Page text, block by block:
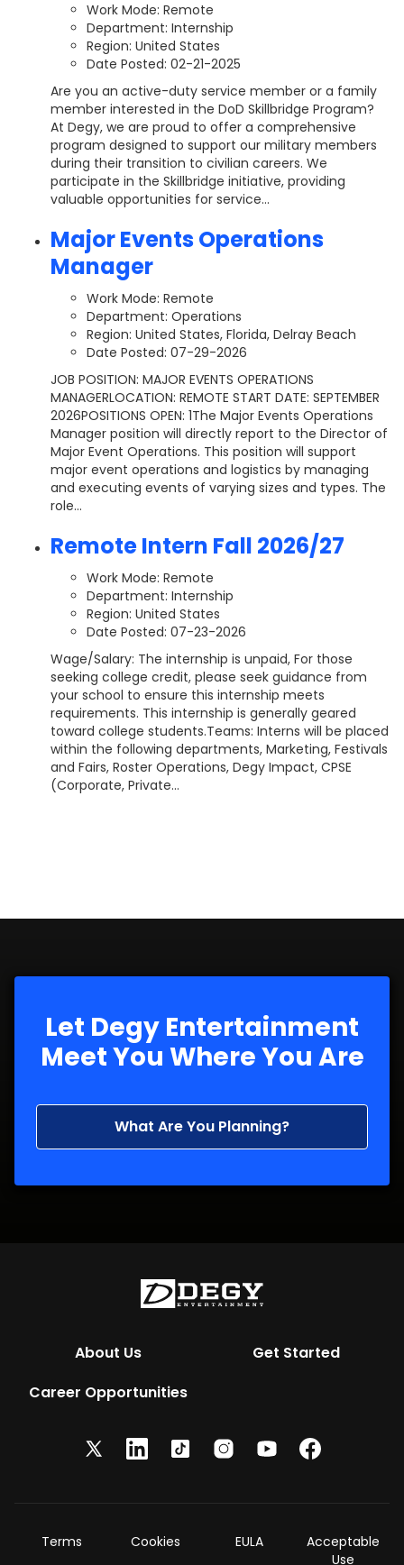
Work Mode: Remote
Department: Internship
Region: United States
Date Posted: 02-21-2025
Are you an active-duty service member or a family
member interested in the DoD Skillbridge Program?
At Degy, we are proud to offer a comprehensive
program designed to support our military members
during their transition to civilian careers. We
participate in the Skillbridge initiative, providing
valuable opportunities for service...
Major Events Operations
Manager
Work Mode: Remote
Department: Operations
Region: United States, Florida, Delray Beach
Date Posted: 07-29-2026
JOB POSITION: MAJOR EVENTS OPERATIONS
MANAGERLOCATION: REMOTE START DATE: SEPTEMBER
2026POSITIONS OPEN: 1The Major Events Operations
Manager position will directly report to the Director of
Major Event Operations. This position will support
major event operations and logistics by managing
and executing events of varying sizes and types. The
role...
Remote Intern Fall 2026/27
Work Mode: Remote
Department: Internship
Region: United States
Date Posted: 07-23-2026
Wage/Salary: The internship is unpaid, For those
seeking college credit, please seek guidance from
your school to ensure this internship meets
requirements. This internship is generally geared
toward college students.Teams: Interns will be placed
within the following departments, Marketing, Festivals
and Fairs, Roster Operations, Degy Impact, CPSE
(Corporate, Private...
Let Degy Entertainment
Meet You Where You Are
What Are You Planning?
About Us
Get Started
Career Opportunities
Cookies EULA
Acceptable
Use
Terms